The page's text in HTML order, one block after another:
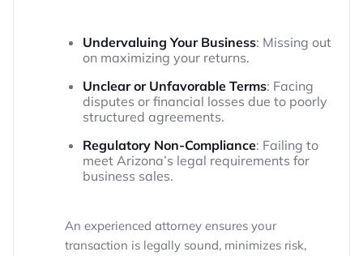
Undervaluing Your Business: Missing out
on maximizing your returns.
Unclear or Unfavorable Terms: Facing
disputes or financial losses due to poorly
structured agreements.
Regulatory Non-Compliance: Failing to
meet Arizona’s legal requirements for
business sales.
An experienced attorney ensures your
transaction is legally sound, minimizes risk,